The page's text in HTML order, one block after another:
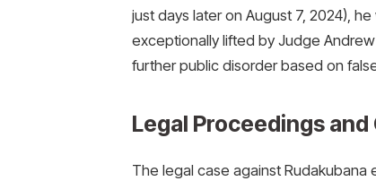
just days later on August 7, 2024),
exceptionally lifted by Judge
further public disorder based on
Legal Proceedings and
The legal case against